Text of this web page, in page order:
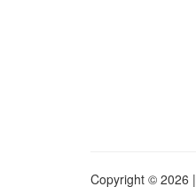
Copyright © 2026 |